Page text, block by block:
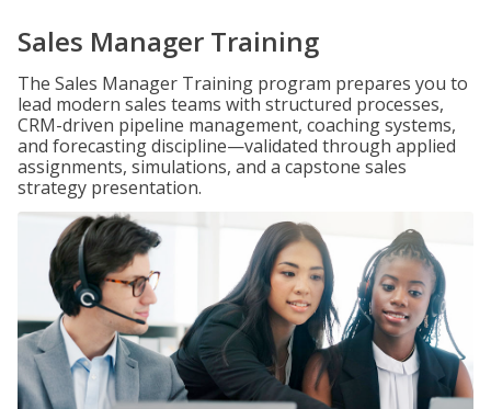
Sales Manager Training
The Sales Manager Training program prepares you to
lead modern sales teams with structured processes,
CRM-driven pipeline management, coaching systems,
and forecasting discipline—validated through applied
assignments, simulations, and a capstone sales
strategy presentation.